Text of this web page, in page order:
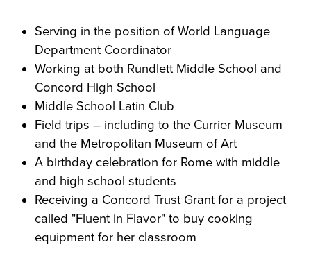
Serving in the position of World Language
Department Coordinator
Working at both Rundlett Middle School and
Concord High School
Middle School Latin Club
Field trips – including to the Currier Museum
and the Metropolitan Museum of Art
A birthday celebration for Rome with middle
and high school students
Receiving a Concord Trust Grant for a project
called "Fluent in Flavor" to buy cooking
equipment for her classroom